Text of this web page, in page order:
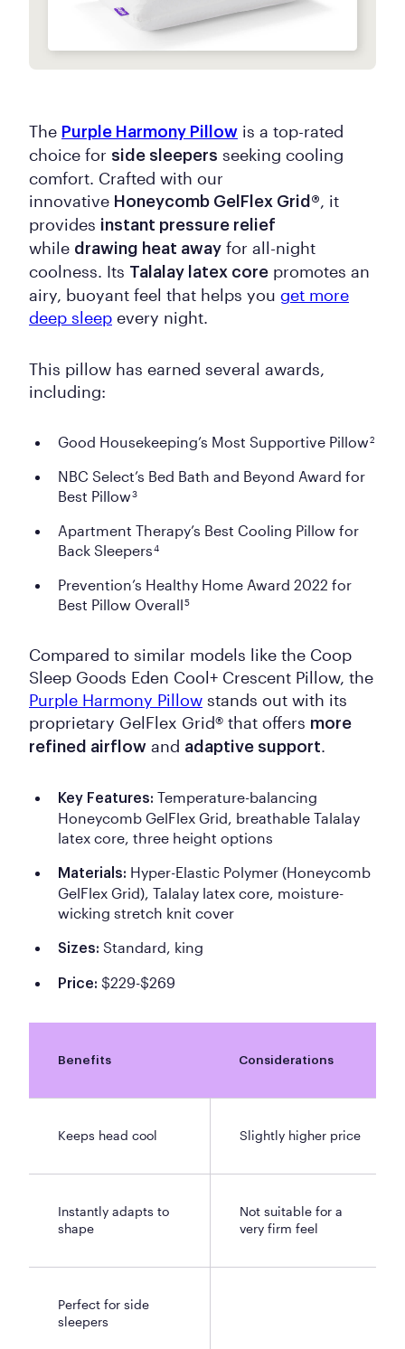
The Purple Harmony Pillow is a top-rated
choice for side sleepers seeking cooling
comfort. Crafted with our
innovative Honeycomb GelFlex Grid®, it
provides instant pressure relief
while drawing heat away for all-night
coolness. Its Talalay latex core promotes an
airy, buoyant feel that helps you get more
deep sleep every night.
This pillow has earned several awards,
including:
Good Housekeeping’s Most Supportive Pillow2
NBC Select’s Bed Bath and Beyond Award for
Best Pillow3
Apartment Therapy’s Best Cooling Pillow for
Back Sleepers4
Prevention’s Healthy Home Award 2022 for
Best Pillow Overall5
Compared to similar models like the Coop
Sleep Goods Eden Cool+ Crescent Pillow, the
Purple Harmony Pillow stands out with its
proprietary GelFlex Grid® that offers more
refined airflow and adaptive support.
Key Features: Temperature-balancing
Honeycomb GelFlex Grid, breathable Talalay
latex core, three height options
Materials: Hyper-Elastic Polymer (Honeycomb
GelFlex Grid), Talalay latex core, moisture-
wicking stretch knit cover
Sizes: Standard, king
Price: $229-$269
Benefits Considerations
Keeps head cool Slightly higher price
Instantly adapts to
shape
Not suitable for a
very firm feel
Perfect for side
sleepers